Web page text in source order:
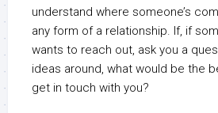
understand where someone’s
any form of a relationship. If, if
wants to reach out, ask you a
ideas around, what would be the
get in touch with you?